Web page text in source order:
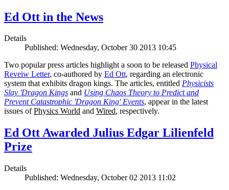
Ed Ott in the News
Details
Published: Wednesday, October 30 2013 10:45
Two popular press articles highlight a soon to be released Physical
Reveiw Letter, co-authored by Ed Ott, regarding an electronic
system that exhibits dragon kings. The articles, entitled Physicists
Slay 'Dragon Kings and Using Chaos Theory to Predict and
Prevent Catastrophic 'Dragon King' Events, appear in the latest
issues ofPhysics World and Wired, respectively.
Ed Ott Awarded Julius Edgar Lilienfeld
Prize
Details
Published: Wednesday, October 02 2013 11:02